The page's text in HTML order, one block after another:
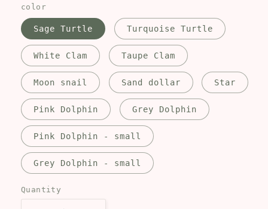
color
Sage Turtle Turquoise Turtle
White Clam Taupe Clam
Moon snail Sand dollar Star
Pink Dolphin Grey Dolphin
Pink Dolphin - small
Grey Dolphin - small
Quantity